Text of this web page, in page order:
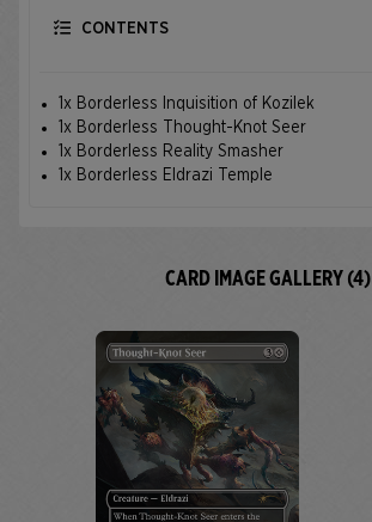
CONTENTS
1x Borderless Inquisition of Kozilek
1x Borderless Thought-Knot Seer
1x Borderless Reality Smasher
1x Borderless Eldrazi Temple
CARD IMAGE GALLERY (4)